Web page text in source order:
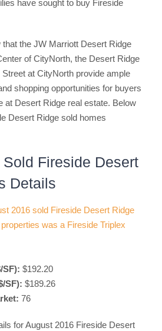
have sought to buy Fireside
the JW Marriott Desert Ridge
of CityNorth, the Desert Ridge
at CityNorth provide ample
shopping opportunities for buyers
at Desert Ridge real estate. Below
Desert Ridge sold homes
Fireside Desert
Details
SF): $192.20
SF): $189.26
76
for August 2016 Fireside Desert